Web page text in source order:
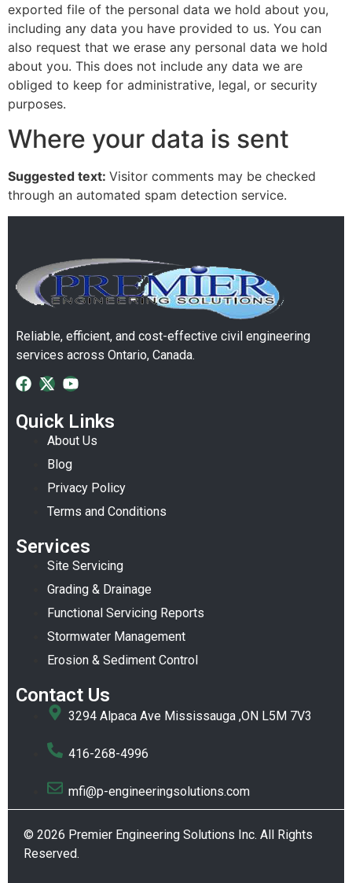
exported file of the personal data we hold about you,
including any data you have provided to us. You can
also request that we erase any personal data we hold
about you. This does not include any data we are
obliged to keep for administrative, legal, or security
purposes.
Where your data is sent
Suggested text: Visitor comments may be checked
through an automated spam detection service.
Reliable, efficient, and cost-effective civil engineering
services across Ontario, Canada.
Quick Links
About Us
Blog
Privacy Policy
Terms and Conditions
Services
Site Servicing
Grading & Drainage
Functional Servicing Reports
Stormwater Management
Erosion & Sediment Control
Contact Us
3294 Alpaca Ave Mississauga ,ON L5M 7V3
416-268-4996
mfi@p-engineeringsolutions.com
© 2026 Premier Engineering Solutions Inc. All Rights
Reserved.